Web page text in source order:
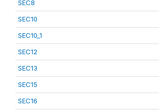
SEC8
SEC10
SEC10_1
SEC12
SEC13
SEC15
SEC16